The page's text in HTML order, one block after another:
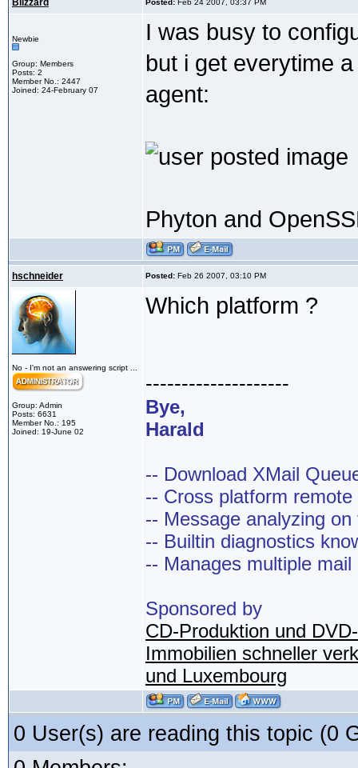
Blizzard Posted: Feb 24 2007, 03:37 PM
Newbie
Group: Members
Posts: 2
Member No.: 2447
Joined: 24-February 07
I was busy to
but i get everytime
agent:
Phyton and
hschneider Posted: Feb 26 2007, 03:10 PM
No - I'm not an answering script ...
Group: Admin
Posts: 6631
Member No.: 195
Joined: 19-June 02
Which platform ?
--------------------
Bye,
Harald
-- Download XMail
-- Cross platform
-- Message analyzing on
-- Builtin diagnostics
-- Manages multiple mail
Sponsored by
CD-Produktion und
Immobilien schneller
und Luxembourg
0 User(s) are reading this topic (0